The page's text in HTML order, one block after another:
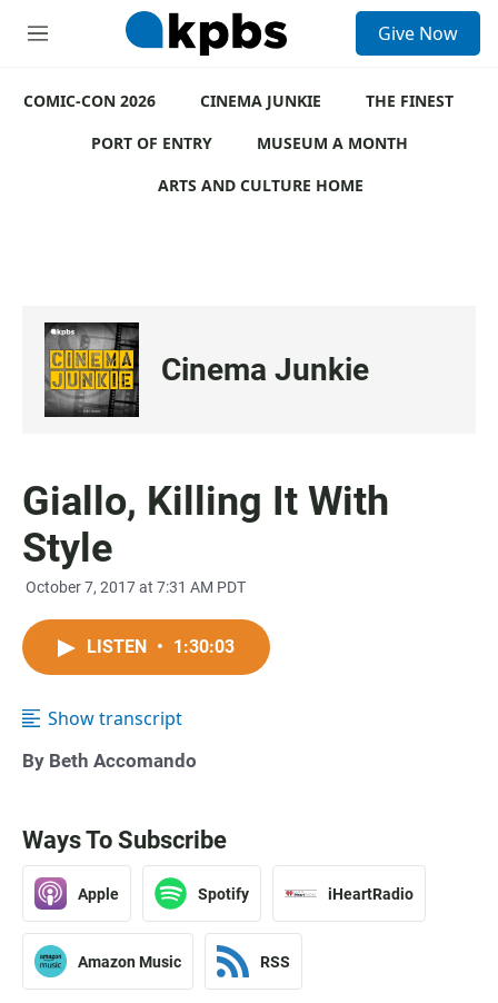
M
u
Give Now
COMIC-CON 2026 CINEMA JUNKIE
THE FINEST
PORT OF ENTRY
MUSEUM A MONTH
ARTS AND CULTURE HOME
Cinema Junkie
Giallo, Killing It With
Style
October 7, 2017 at 7:31 AM PDT
LISTEN • 1:30:03
Show transcript
By Beth Accomando
Ways To Subscribe
Apple Spotify iHeartRadio
Amazon Music RSS